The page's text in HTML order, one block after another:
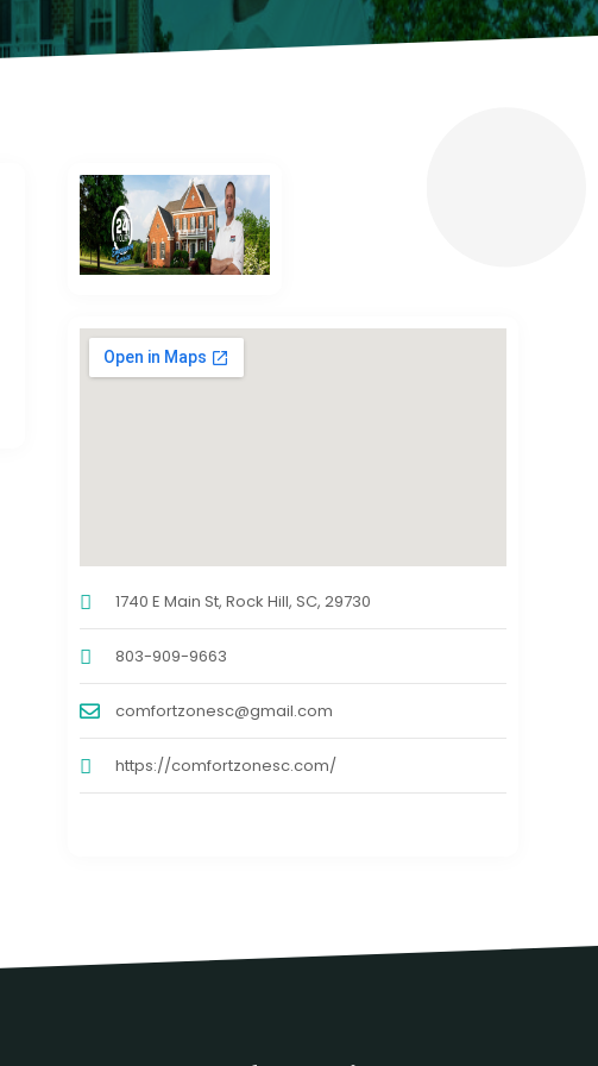
1740 E Main St, Rock Hill, SC, 29730
803-909-9663
comfortzonesc@gmail.com
https://comfortzonesc.com/